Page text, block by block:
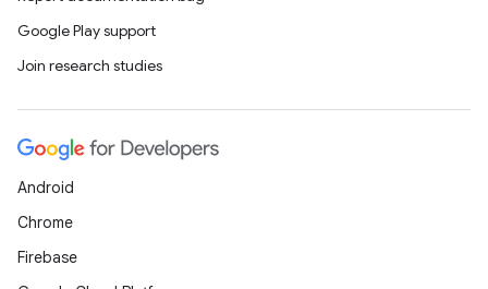
Google Play support
Join research studies
Android
Chrome
Firebase